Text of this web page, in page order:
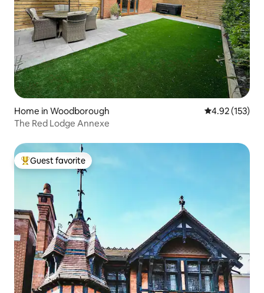
Home in Woodborough 4.92 out of 5
4.92 (153)
The Red Lodge Annexe
Top guest favorite
Guest favorite